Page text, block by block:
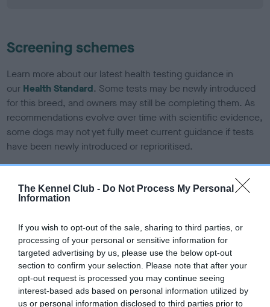
The Kennel Club - Do Not Process My Personal
Information
If you wish to opt-out of the sale, sharing to third parties, or
processing of your personal or sensitive information for
targeted advertising by us, please use the below opt-out
section to confirm your selection. Please note that after your
opt-out request is processed you may continue seeing
interest-based ads based on personal information utilized by
us or personal information disclosed to third parties prior to
Screening schemes
Learn more about our latest health testing guidance in
our Health Standard. Some tests may be newly introduced
for this breed, and owners may still be completing them. As
recommendations evolve over time with scientific evidence,
some dogs may not yet fully meet current guidance if tests
have been newly introduced or reprioritised.
BVA/KC Elbow Dysplasia - No Record Held
our system to meet The Kennel Club Health Standard.
Please contact the owner to confirm if it has been
obtained.
BVA/KC Hip Dysplasia - No Record Held